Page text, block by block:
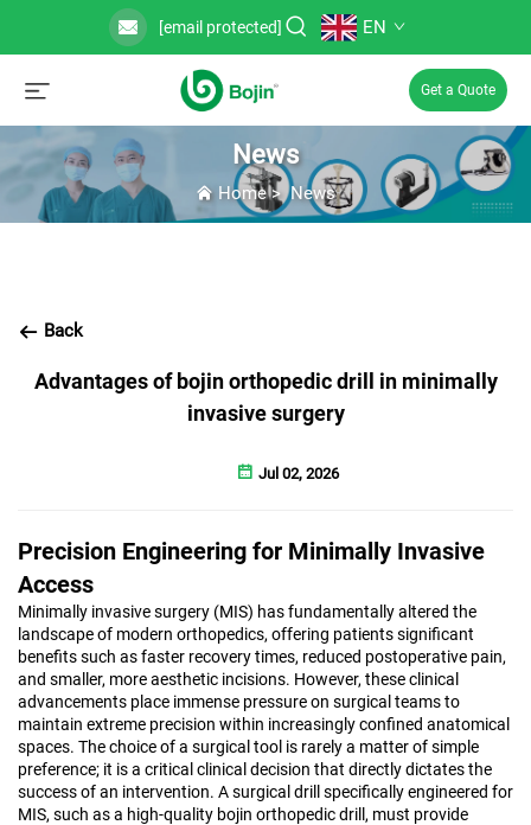
[email protected] EN
Get a Quote
News
Home>News
Back
Advantages of bojin orthopedic drill in minimally
invasive surgery
Jul 02, 2026
Precision Engineering for Minimally Invasive
Access
Minimally invasive surgery (MIS) has fundamentally altered the
landscape of modern orthopedics, offering patients significant
benefits such as faster recovery times, reduced postoperative pain,
and smaller, more aesthetic incisions. However, these clinical
advancements place immense pressure on surgical teams to
maintain extreme precision within increasingly confined anatomical
spaces. The choice of a surgical tool is rarely a matter of simple
preference; it is a critical clinical decision that directly dictates the
success of an intervention. A surgical drill specifically engineered for
MIS, such as a high-quality bojin orthopedic drill, must provide